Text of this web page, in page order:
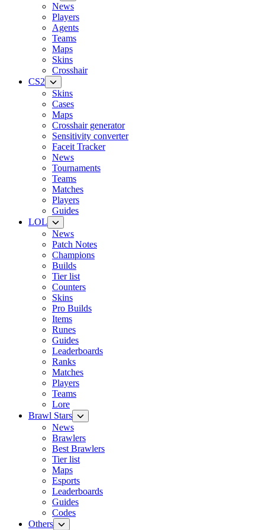
News
Players
Agents
Teams
Maps
Skins
Crosshair
CS2
Skins
Cases
Maps
Crosshair generator
Sensitivity converter
Faceit Tracker
News
Tournaments
Teams
Matches
Players
Guides
LOL
News
Patch Notes
Champions
Builds
Tier list
Counters
Skins
Pro Builds
Items
Runes
Guides
Leaderboards
Ranks
Matches
Players
Teams
Lore
Brawl Stars
News
Brawlers
Best Brawlers
Tier list
Maps
Esports
Leaderboards
Guides
Codes
Others